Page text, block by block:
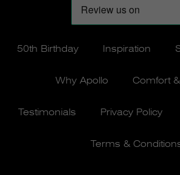
50th Birthday Inspiration
Why Apollo Comfort
Testimonials Privacy Policy
Terms &